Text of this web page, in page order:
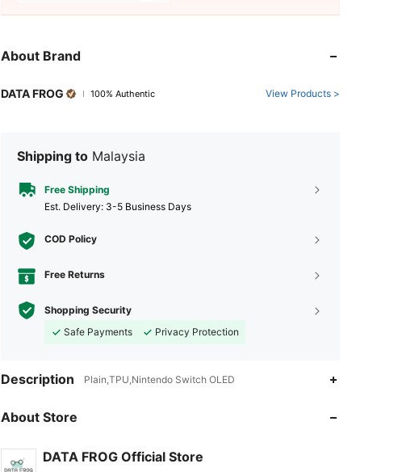
About Brand
DATA FROG 100% Authentic View Products >
Shipping to Malaysia
Free Shipping
​Est. Delivery: 3-5 Business Days
COD Policy
Free Returns
Shopping Security
Safe Payments
Privacy Protection
Description Plain,TPU,Nintendo Switch OLED
About Store
DATA FROG Official Store
4.88
4.88 110 2.2K